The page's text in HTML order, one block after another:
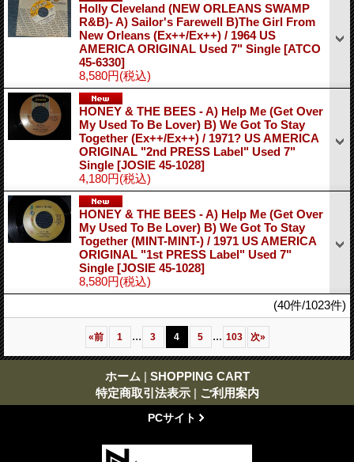
Holly Cleveland (NEW ORLEANS SWAMP
R&B)- A) Sailor's Farewell B)The Girl From
New Orleans (Ex++/Ex++) / 1964 US
AMERICA ORIGINAL Used 7" Single [ATCO
45-6330]
8,580円(税込)
HONEY & THE BEES - A) Help Me (Get Over
My Used To Be Lover) B) We Got To Stay
Together (Ex++/Ex++) / 1971? US AMERICA
ORIGINAL "2nd PRESS Label" Used 7"
Single [JOSIE 45-1028]
4,180円(税込)
HONEY & THE BEES - A) Help Me (Get Over
My Used To Be Lover) B) We Got To Stay
Together (MINT-MINT-) / 1971 US AMERICA
ORIGINAL "1st PRESS Label" Used 7"
Single [JOSIE 45-1028]
8,580円(税込)
(40件/1023件)
«前 1 ... 3 4 5 ... 103 次»
ホーム | SHOPPING CART
特定商取引法表示 | ご利用案内
PCサイト